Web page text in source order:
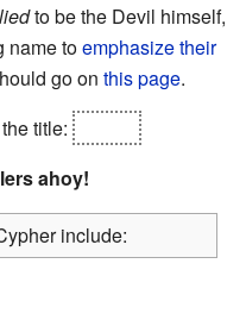
to be the Devil himself,
name toemphasize their
go on this page.
title:
ahoy!
include: